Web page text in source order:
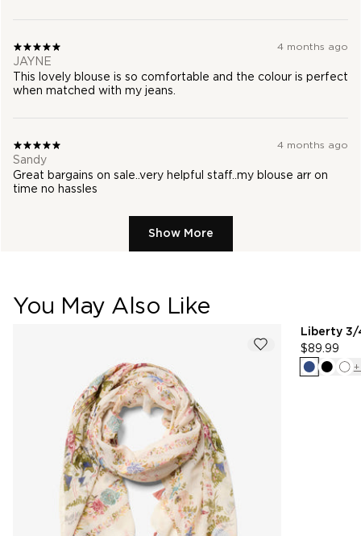
4 months ago
JAYNE
This lovely blouse is so comfortable and the colour is perfect
when matched with my jeans.
4 months ago
Sandy
Great bargains on sale..very helpful staff..my blouse arr on
time no hassles
Show More
You May Also Like
Liberty 3/
$89.99